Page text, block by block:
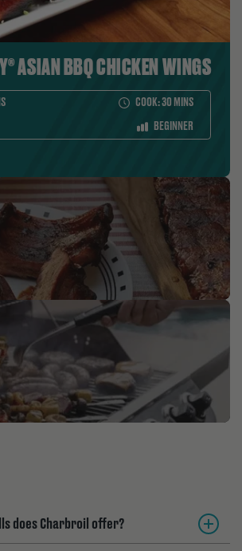
ASIAN BBQ CHICKEN WINGS
COOK:30 MINS
LEVEL:
BEGINNER
does Charbroil offer?